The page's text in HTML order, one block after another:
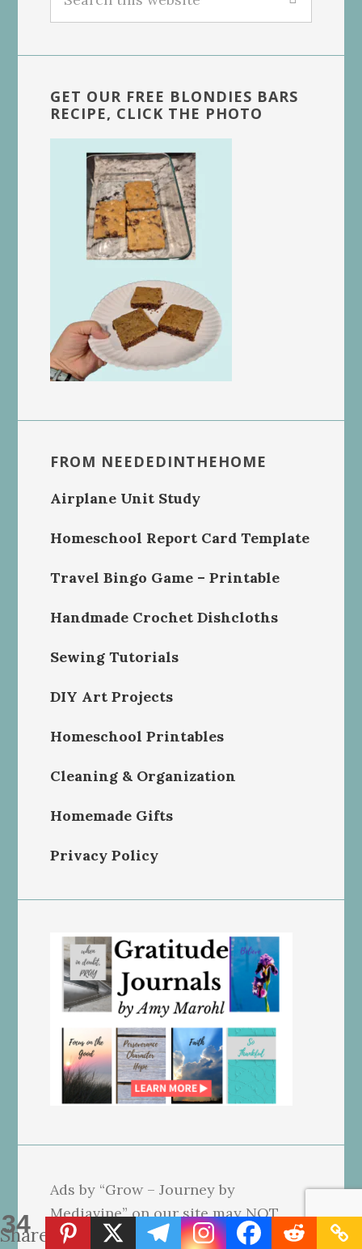
34
Shares
this
GET OUR FREE BLONDIES BARS
RECIPE, CLICK THE PHOTO
FROM NEEDEDINTHEHOME
Airplane Unit Study
Homeschool Report Card Template
Travel Bingo Game – Printable
Handmade Crochet Dishcloths
Sewing Tutorials
DIY Art Projects
Homeschool Printables
Cleaning & Organization
Homemade Gifts
Privacy Policy
Ads by “Grow – Journey by
Mediavine” on our site may NOT
reflect our beliefs. We use affiliate